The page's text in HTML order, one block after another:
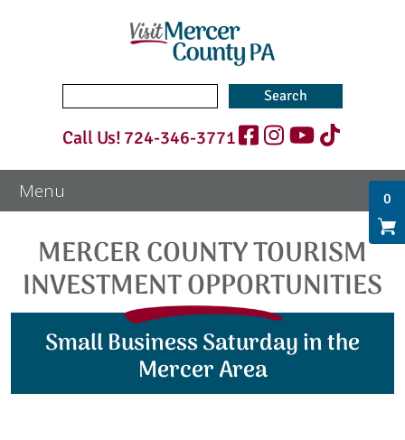
for:
Call Us! 724-346-3771
MERCER COUNTY TOURISM
INVESTMENT OPPORTUNITIES
Small Business Saturday in the
Mercer Area
0